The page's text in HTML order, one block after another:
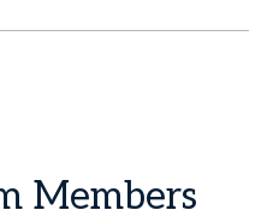
Members